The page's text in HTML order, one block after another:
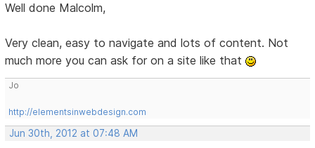
Well done Malcolm,
Very clean, easy to navigate and lots of content. Not
much more you can ask for on a site like that
Jo
http://elementsinwebdesign.com
Jun 30th, 2012 at 07:48 AM